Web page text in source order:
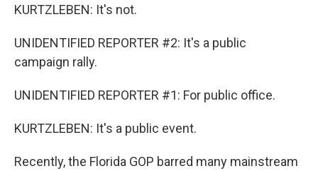
KURTZLEBEN: It's not.
UNIDENTIFIED REPORTER #2: It's a public
campaign rally.
UNIDENTIFIED REPORTER #1: For public office.
KURTZLEBEN: It's a public event.
Recently, the Florida GOP barred many mainstream